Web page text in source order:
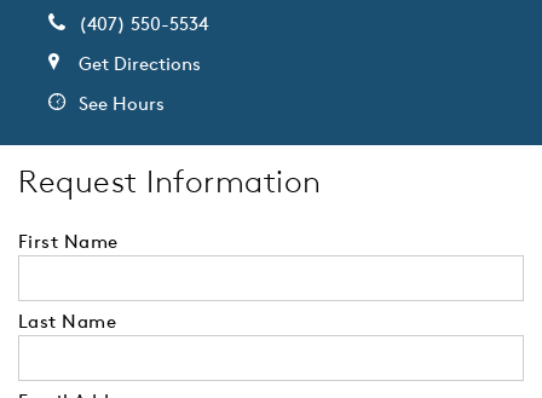
(407) 550-5534
Get Directions
See Hours
Request Information
First Name
Last Name